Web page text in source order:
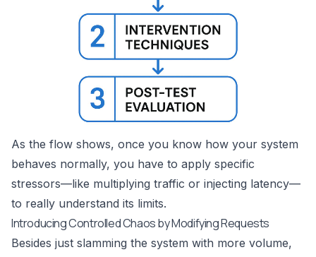
As the flow shows, once you know how your system
behaves normally, you have to apply specific
stressors—like multiplying traffic or injecting latency—
to really understand its limits.
Introducing Controlled Chaos by Modifying Requests
Besides just slamming the system with more volume,